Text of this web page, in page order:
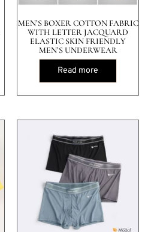
MEN’S BOXER COTTON FABRIC
WITH LETTER JACQUARD
ELASTIC SKIN FRIENDLY
MEN’S UNDERWEAR
Read more